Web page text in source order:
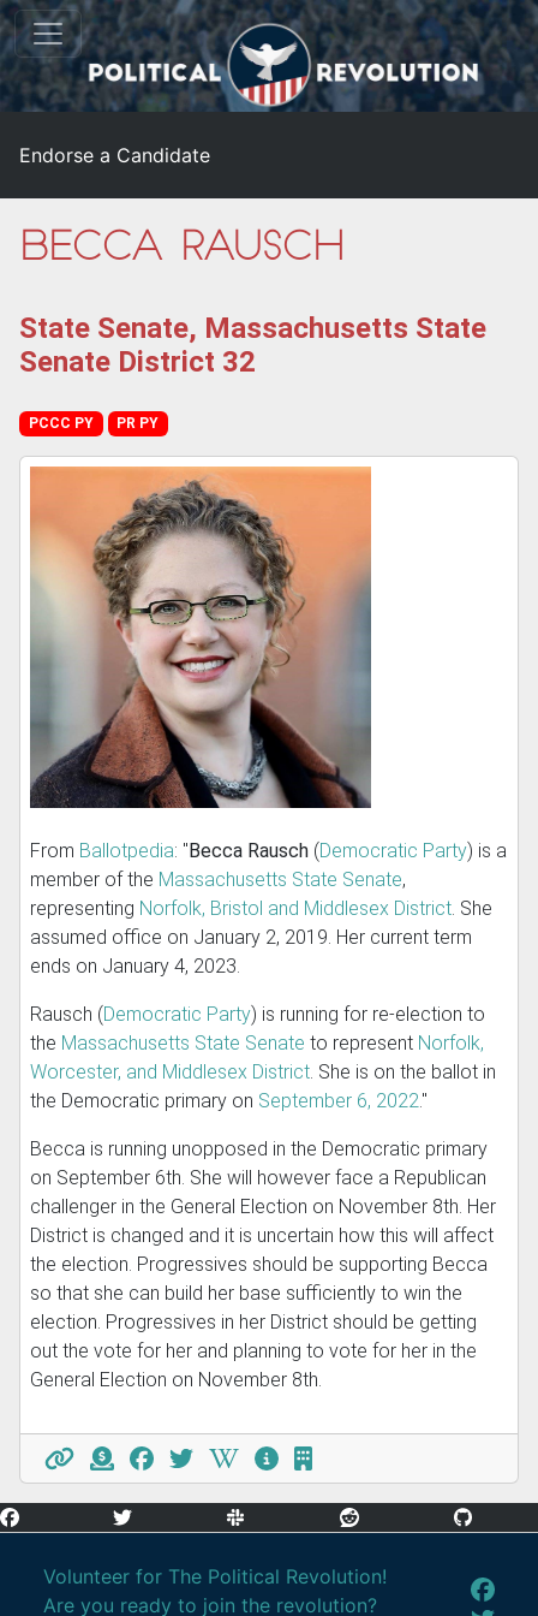
Endorse a Candidate
Becca Rausch
State Senate, Massachusetts State
Senate District 32
PCCC PY PR PY
From Ballotpedia: " Becca Rausch (Democratic Party) is a
member of the Massachusetts State Senate,
representing Norfolk, Bristol and Middlesex District. She
assumed office on January 2, 2019. Her current term
ends on January 4, 2023.
Rausch (Democratic Party) is running for re-election to
the Massachusetts State Senate to represent Norfolk,
Worcester, and Middlesex District. She is on the ballot in
the Democratic primary on September 6, 2022."
Becca is running unopposed in the Democratic primary
on September 6th. She will however face a Republican
challenger in the General Election on November 8th. Her
District is changed and it is uncertain how this will affect
the election. Progressives should be supporting Becca
so that she can build her base sufficiently to win the
election. Progressives in her District should be getting
out the vote for her and planning to vote for her in the
General Election on November 8th.
Volunteer for The Political Revolution!
Are you ready to join the revolution?